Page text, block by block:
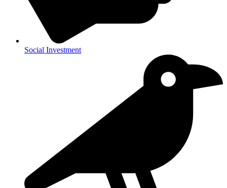
Social Investment